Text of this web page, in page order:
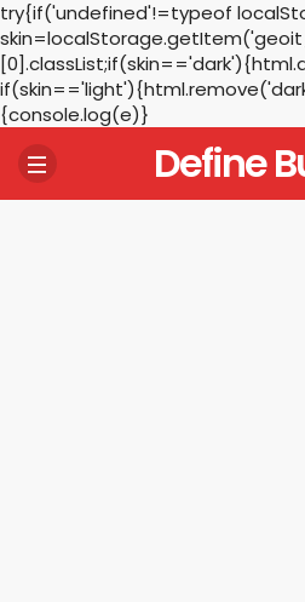
try{if('undefined'!=typeof
{console.log(e)}
Define